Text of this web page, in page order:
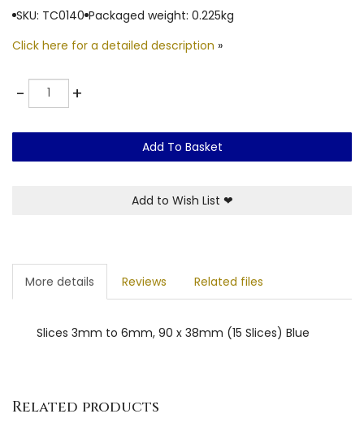
SKU: TC0140 Packaged weight: 0.225kg
Click here for a detailed description »
-Quantity +
Add To Basket
Add to Wish List ❤
More details Reviews Related files
Slices 3mm to 6mm, 90 x 38mm (15 Slices) Blue
Related products